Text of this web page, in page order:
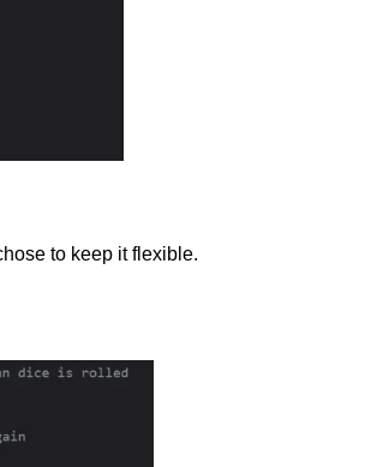
to keep it flexible.